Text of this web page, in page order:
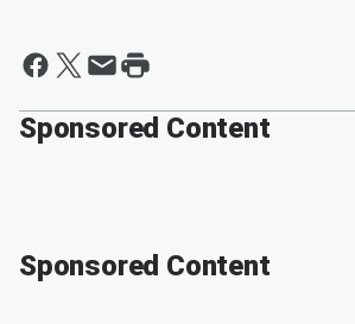
Sponsored Content
Sponsored Content